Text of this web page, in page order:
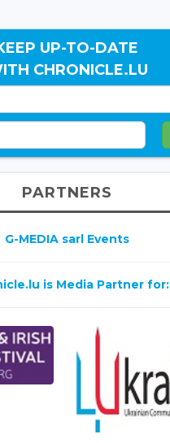
UP-TO-DATE
CHRONICLE.LU
PARTNERS
G-MEDIA sarl Events
is Media Partner for: